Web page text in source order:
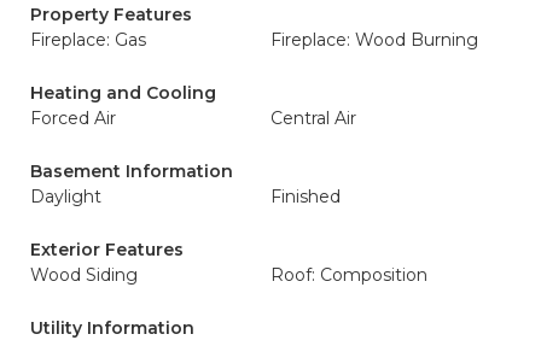
Property Features
Fireplace: Gas
Fireplace: Wood Burning
Heating and Cooling
Forced Air
Central Air
Basement Information
Daylight
Finished
Exterior Features
Wood Siding
Roof: Composition
Utility Information